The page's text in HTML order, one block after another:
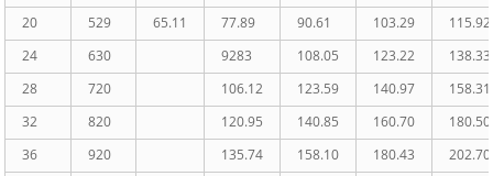
20
529 65.11 77.89 90.61 103.29
115.92
24
630 9283 108.05 123.22
138.33
28
720 106.12 123.59 140.97
158.31
32
820 120.95 140.85 160.70
180.50
36
920 135.74 158.10 180.43
202.70